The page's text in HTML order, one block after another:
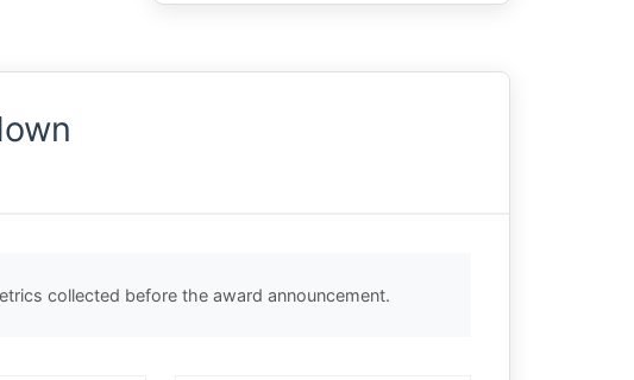
collected before the award announcement.